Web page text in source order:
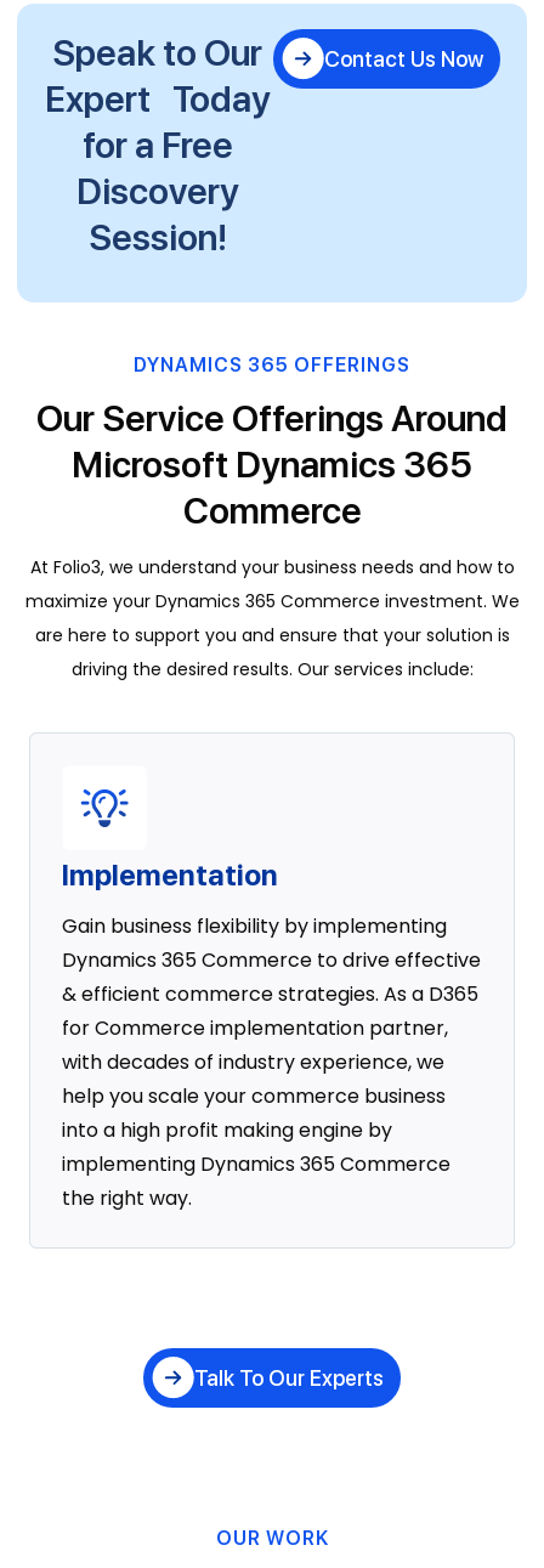
Speak to Our
Expert Today
for a Free
Discovery
Session!
Contact Us Now
DYNAMICS 365 OFFERINGS
Our Service Offerings Around
Microsoft Dynamics 365
Commerce
At Folio3, we understand your business needs and how to
maximize your Dynamics 365 Commerce investment. We
are here to support you and ensure that your solution is
driving the desired results. Our services include:
Implementation
Gain business flexibility by implementing
Dynamics 365 Commerce to drive effective
& efficient commerce strategies. As a D365
for Commerce implementation partner,
with decades of industry experience, we
help you scale your commerce business
into a high profit making engine by
implementing Dynamics 365 Commerce
the right way.
Talk To Our Experts
OUR WORK